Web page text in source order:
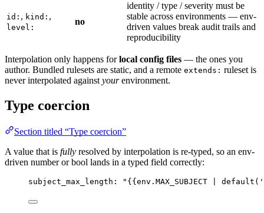
id: , kind: ,
level:
no
identity / type / severity must be
stable across environments — env-
driven values break audit trails and
reproducibility
Interpolation only happens forlocal config files — the ones you
author. Bundled rulesets are static, and a remote extends: ruleset is
never interpolated against yourenvironment.
Type coercion
Section titled “Type coercion”
A value that is fully resolved by interpolation is re-typed, so an env-
driven number or bool lands in a typed field correctly:
subject_max_length : " {{env.MAX_SUBJECT |